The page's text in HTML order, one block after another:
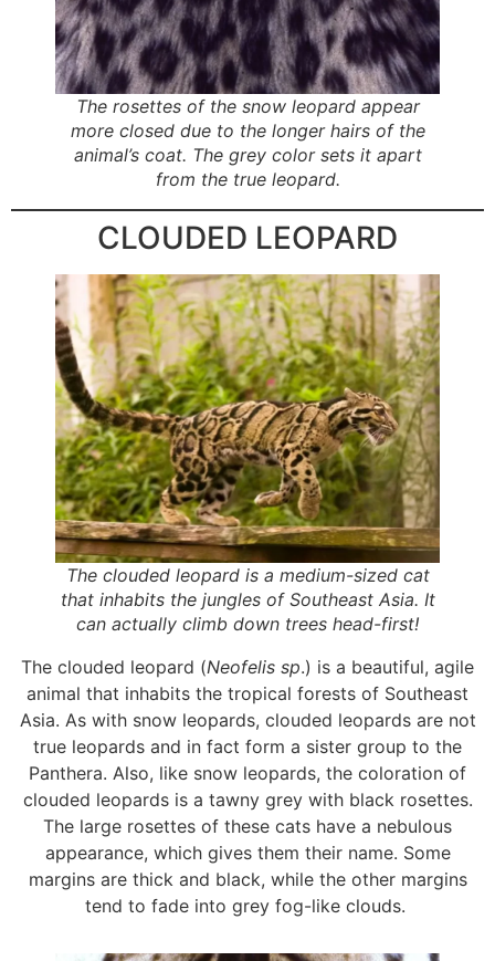
The rosettes of the snow leopard appear
more closed due to the longer hairs of the
animal’s coat. The grey color sets it apart
from the true leopard.
CLOUDED LEOPARD
The clouded leopard is a medium-sized cat
that inhabits the jungles of Southeast Asia. It
can actually climb down trees head-first!
The clouded leopard (Neofelis sp.) is a beautiful, agile
animal that inhabits the tropical forests of Southeast
Asia. As with snow leopards, clouded leopards are not
true leopards and in fact form a sister group to the
Panthera. Also, like snow leopards, the coloration of
clouded leopards is a tawny grey with black rosettes.
The large rosettes of these cats have a nebulous
appearance, which gives them their name. Some
margins are thick and black, while the other margins
tend to fade into grey fog-like clouds.